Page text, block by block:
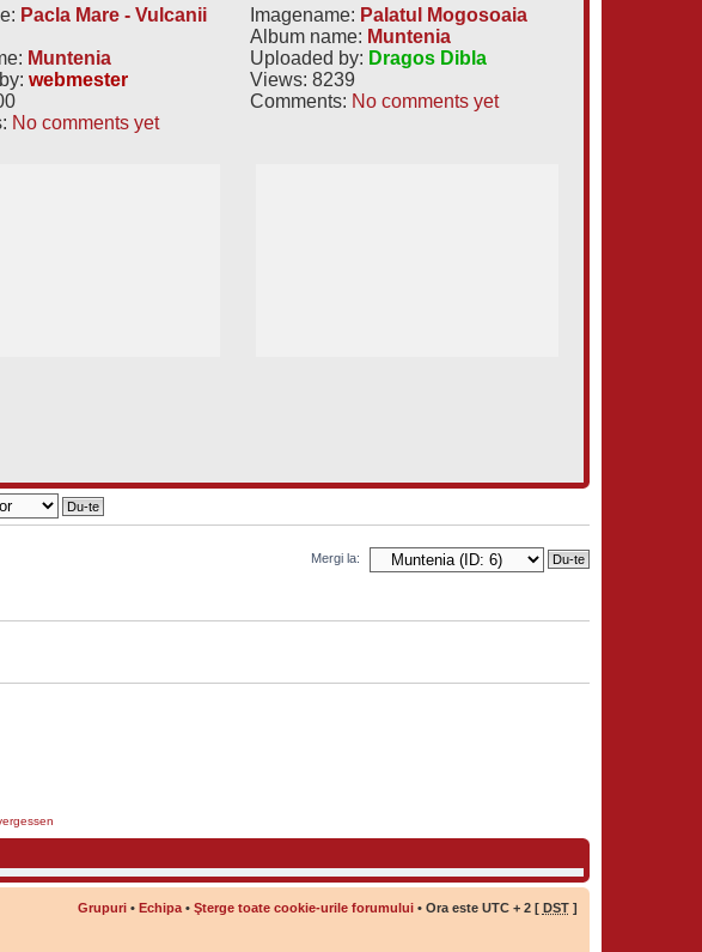
Pacla Mare - Vulcanii
Muntenia
webmester
No comments yet
Imagename: Palatul Mogosoaia
Album name: Muntenia
Uploaded by: Dragos Dibla
Views: 8239
Comments: No comments yet
Mergi la:
Grupuri• Echipa• Şterge toate cookie-urile forumului• Ora este UTC + 2 [ DST]